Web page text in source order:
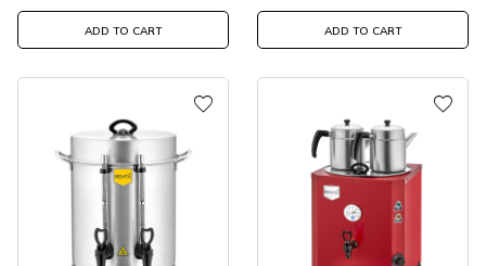
ADD TO CART ADD TO CART